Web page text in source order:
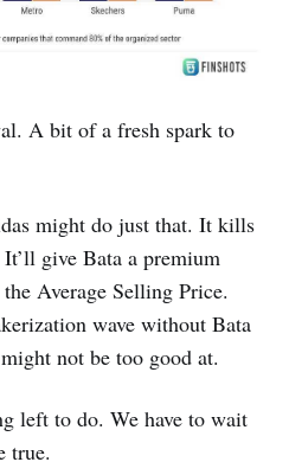
A bit of a fresh spark to
might do just that. It kills
give Bata a premium
Average Selling Price.
wave without Bata
not be too good at.
left to do. We have to wait
true.